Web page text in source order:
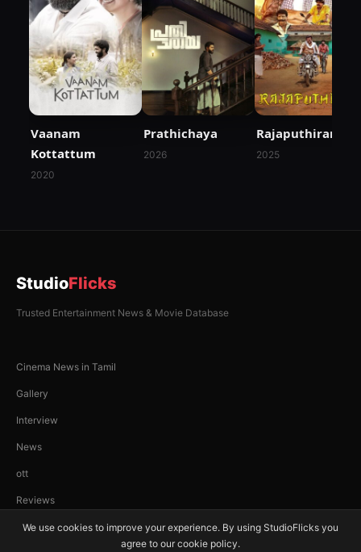
Vaanam
Kottattum
2020
Prathichaya
2026
Rajaputhiran
2025
StudioFlicks
Trusted Entertainment News & Movie Database
Cinema News in Tamil
Gallery
Interview
News
ott
Reviews
We use cookies to improve your experience. By using StudioFlicks you
agree to our cookie policy.